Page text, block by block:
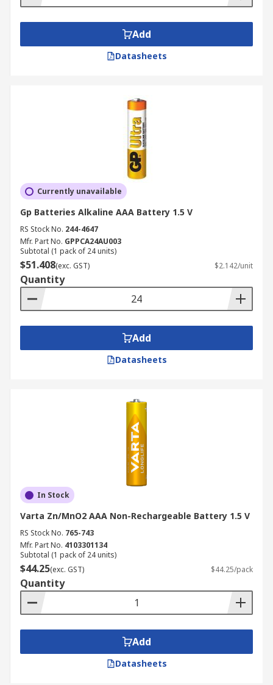
Add
Datasheets
Currently unavailable
Gp Batteries Alkaline AAA Battery 1.5 V
RS Stock No. 244-4647
Mfr. Part No. GPPCA24AU003
Subtotal (1 pack of 24 units)
$51.408(exc. GST) $2.142/unit
Quantity
Add
Datasheets
In Stock
Varta Zn/MnO2 AAA Non-Rechargeable Battery 1.5 V
RS Stock No. 765-743
Mfr. Part No. 4103301134
Subtotal (1 pack of 24 units)
$44.25(exc. GST) $44.25/pack
Quantity
Add
Datasheets